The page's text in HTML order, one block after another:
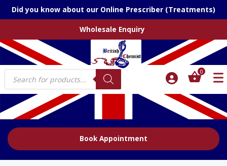
Did you know about our Online Prescriber (Treatments)
Wholesale Enquiry
Products
search
0
Book Appointment